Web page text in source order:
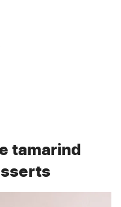
tamarind